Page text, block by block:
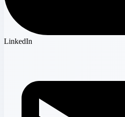
LinkedIn